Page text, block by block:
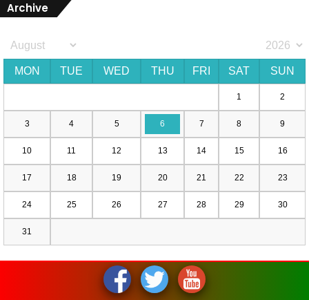
Archive
MON TUE WED THU FRI SAT SUN
1 2
3 4 5 6 7 8 9
10 11 12 13 14 15 16
17 18 19 20 21 22 23
24 25 26 27 28 29 30
31